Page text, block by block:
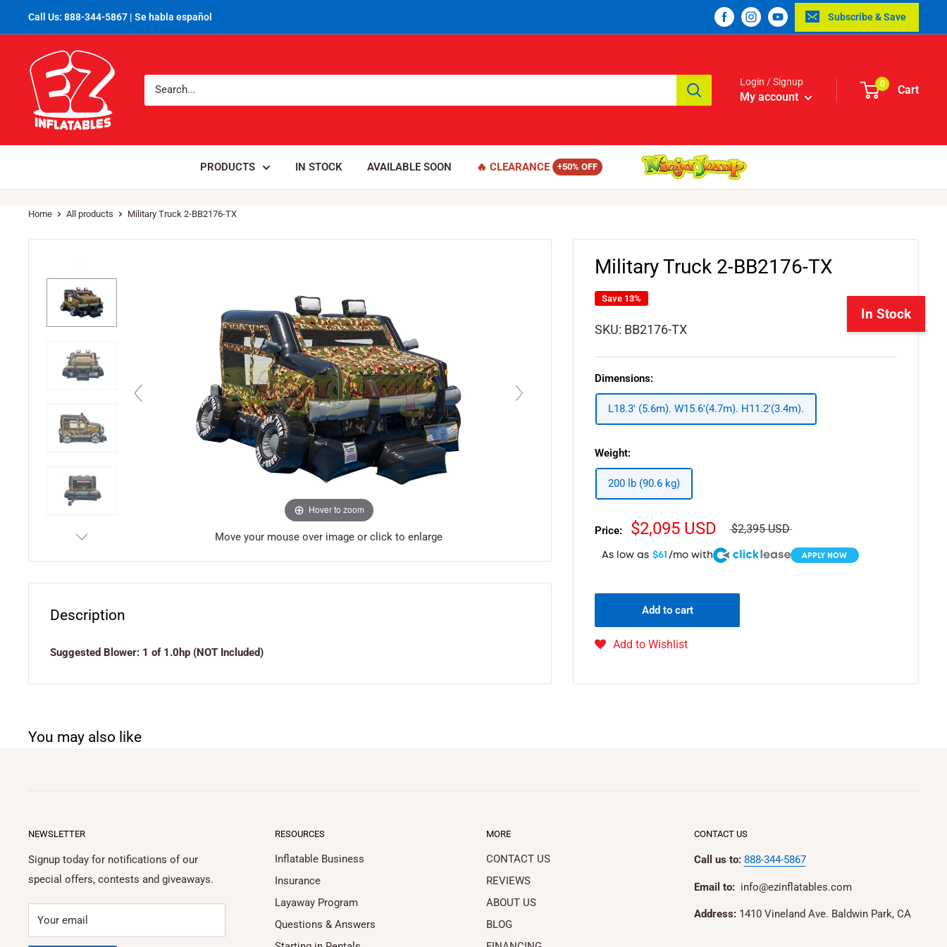
Call Us: 888-344-5867 | Se habla español Subscribe & Save
Login / Signup
My account
0 Cart
PRODUCTS IN STOCK AVAILABLE SOON 🔥 CLEARANCE
Home All products Military Truck 2-BB2176-TX
Hover to zoom
Move your mouse over image or click to enlarge
Military Truck 2-BB2176-TX
Save 13%
SKU: BB2176-TX
In Stock
Dimensions:
L18.3' (5.6m). W15.6'(4.7m). H11.2'(3.4m).
Weight:
200 lb (90.6 kg)
Price: $2,095 USD $2,395 USD
As low as $61 /mo with APPLY NOW
Add to cart
Add to Wishlist
Description
Suggested Blower: 1 of 1.0hp (NOT Included)
You may also like
NEWSLETTER
Signup today for notifications of our
special offers, contests and giveaways.
Your email
RESOURCES
Inflatable Business
Insurance
Layaway Program
Questions & Answers
MORE
CONTACT US
REVIEWS
ABOUT US
BLOG
CONTACT US
Call us to: 888-344-5867
Email to: info@ezinflatables.com
Address:1410 Vineland Ave. Baldwin Park, CA